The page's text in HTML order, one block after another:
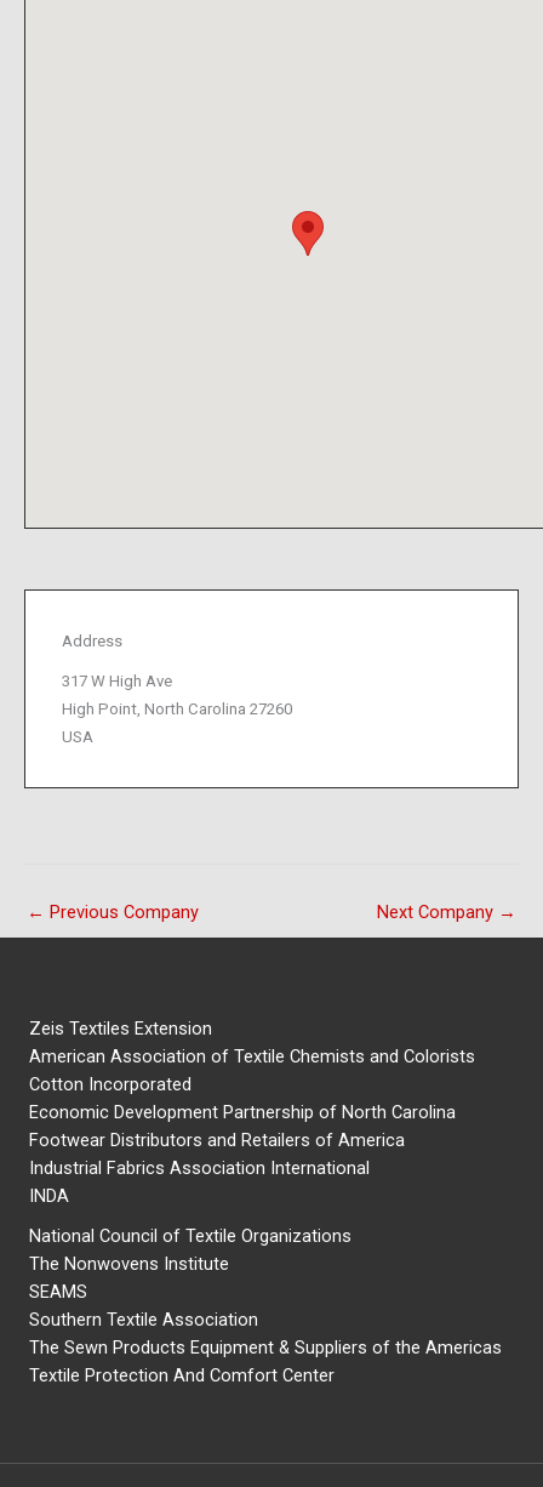
Address
317 W High Ave
High Point, North Carolina 27260
USA
← Previous Company Next Company →
Zeis Textiles Extension
American Association of Textile Chemists and Colorists
Cotton Incorporated
Economic Development Partnership of North Carolina
Footwear Distributors and Retailers of America
Industrial Fabrics Association International
INDA
National Council of Textile Organizations
The Nonwovens Institute
SEAMS
Southern Textile Association
The Sewn Products Equipment & Suppliers of the Americas
Textile Protection And Comfort Center